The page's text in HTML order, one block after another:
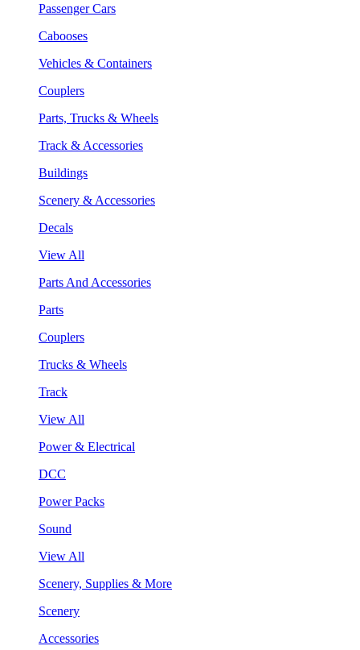
Passenger Cars
Cabooses
Vehicles & Containers
Couplers
Parts, Trucks & Wheels
Track & Accessories
Buildings
Scenery & Accessories
Decals
View All
Parts And Accessories
Parts
Couplers
Trucks & Wheels
Track
View All
Power & Electrical
DCC
Power Packs
Sound
View All
Scenery, Supplies & More
Scenery
Accessories